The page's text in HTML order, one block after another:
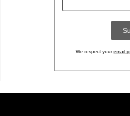
We respect youremail